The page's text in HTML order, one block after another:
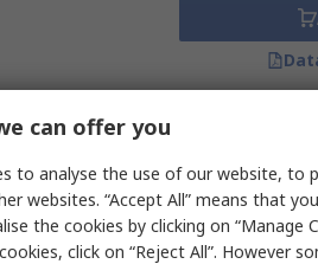
100 mm
Overall
182-9666
£5.99(exc. VAT)
Quantity
can offer you
to analyse the use of our website, to
websites. “Accept All” means that
the cookies by clicking on “Manage
click on “Reject All”. However